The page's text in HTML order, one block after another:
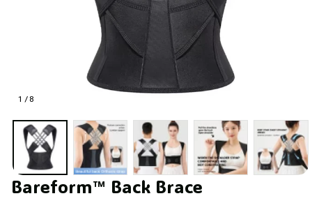
1 / 8
Bareform™ Back Brace